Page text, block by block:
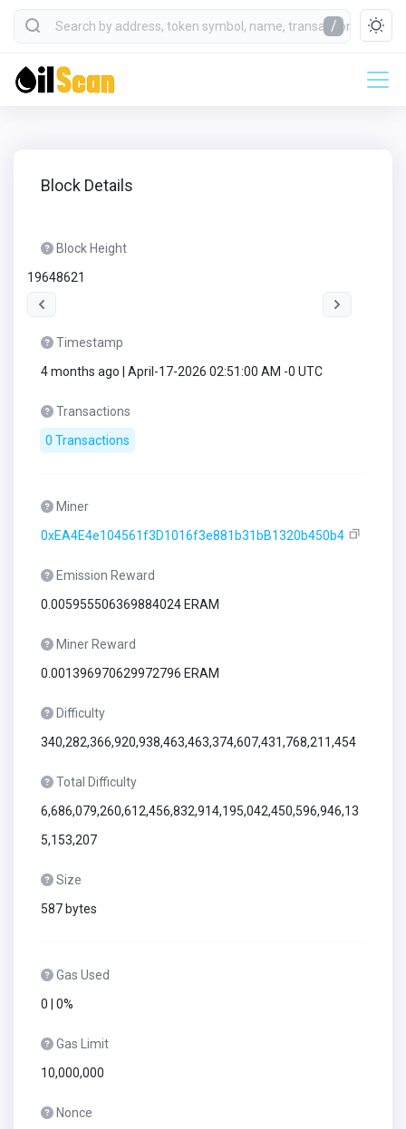
/
Block Details
Block Height
19648621
Timestamp
4 months ago | April-17-2026 02:51:00 AM -0 UTC
Transactions
0 Transactions
Miner
0xEA4E4e104561f3D1016f3e881b31bB1320b450b4
Emission Reward
0.005955506369884024 ERAM
Miner Reward
0.001396970629972796 ERAM
Difficulty
340,282,366,920,938,463,463,374,607,431,768,211,454
Total Difficulty
6,686,079,260,612,456,832,914,195,042,450,596,946,13
5,153,207
Size
587 bytes
Gas Used
0 | 0%
Gas Limit
10,000,000
Nonce